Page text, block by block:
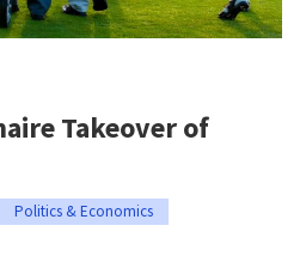
Takeover of
Politics & Economics